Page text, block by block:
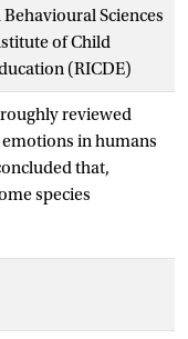
Sciences
of Child
(RICDE)
reviewed
in humans
that,
species
of emotional
apes (hereafter,
emotional